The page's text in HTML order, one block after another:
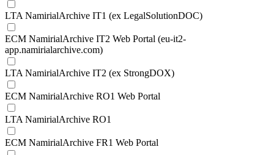
LTA NamirialArchive IT1 (ex LegalSolutionDOC)
ECM NamirialArchive IT2 Web Portal (eu-it2-
app.namirialarchive.com)
LTA NamirialArchive IT2 (ex StrongDOX)
ECM NamirialArchive RO1 Web Portal
LTA NamirialArchive RO1
ECM NamirialArchive FR1 Web Portal